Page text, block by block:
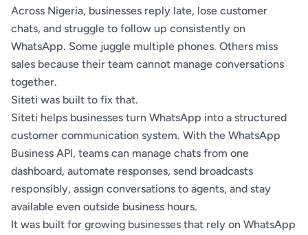
Across Nigeria, businesses reply late, lose customer
chats, and struggle to follow up consistently on
WhatsApp. Some juggle multiple phones. Others miss
sales because their team cannot manage conversations
together.
Siteti was built to fix that.
Siteti helps businesses turn WhatsApp into a structured
customer communication system. With the WhatsApp
Business API, teams can manage chats from one
dashboard, automate responses, send broadcasts
responsibly, assign conversations to agents, and stay
available even outside business hours.
It was built for growing businesses that rely on WhatsApp